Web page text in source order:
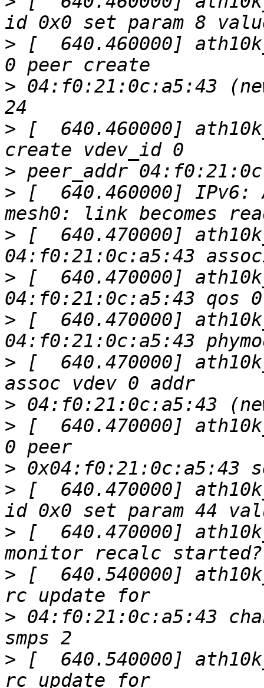
> [  640.460000]
> 04:f0:21:0c:a5:43
> [  640.460000]
>
> [  640.460000] IPv6:
> [  640.470000]
> [  640.470000]
> [  640.470000]
> [  640.470000]
>
> [  640.470000]
>
> [  640.470000]
> [  640.470000]
> [  640.540000]
> 04:f0:21:0c:a5:43
> [  640.540000]